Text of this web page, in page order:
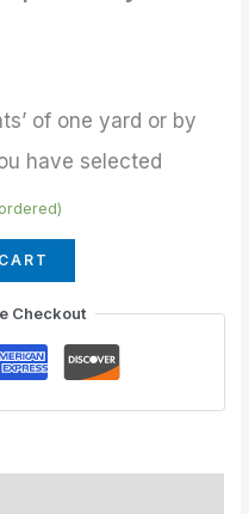
of one yard or by
have selected
Checkout